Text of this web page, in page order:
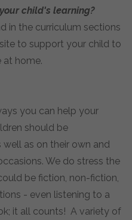
child's learning?
in the curriculum sections
to support your child to
at home.
you can help your
should be
as on their own and
We do stress the
be fiction, non-fiction,
- even listening to a
it all counts! A variety of